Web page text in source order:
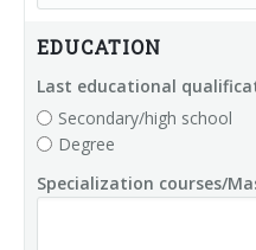
90° infeed
EDUCATION
Last educational
Secondary/high school
Degree
Specialization courses/